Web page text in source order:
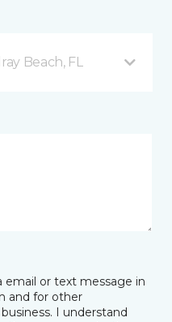
Beach, FL
or text message in
and for other
I understand